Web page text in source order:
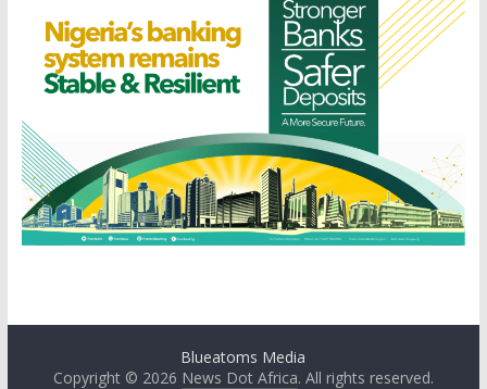
Blueatoms Media
Copyright © 2026 News Dot Africa. All rights reserved.